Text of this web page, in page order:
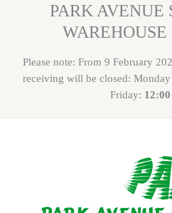
PARK AVENUE
Please note: From 9 February
receiving will be closed:
Friday: